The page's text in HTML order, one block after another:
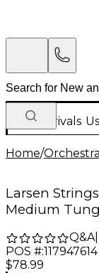
New Arrivals
Home/
Larsen
Medium
Q&A|
POS #:117947614
$78.99